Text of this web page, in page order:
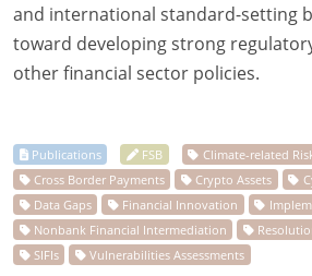
and international standard-setting
toward developing strong
other financial sector policies.